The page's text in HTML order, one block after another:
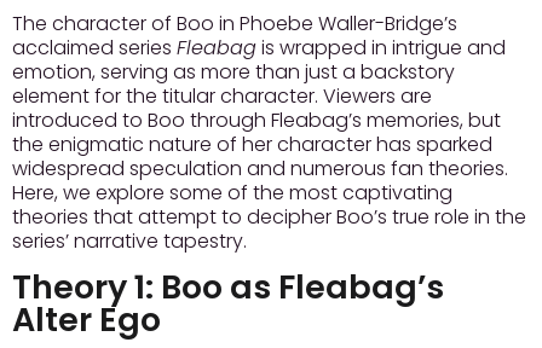
The character of Boo in Phoebe Waller-Bridge’s
acclaimed series Fleabagis wrapped in intrigue and
emotion, serving as more than just a backstory
element for the titular character. Viewers are
introduced to Boo through Fleabag’s memories, but
the enigmatic nature of her character has sparked
widespread speculation and numerous fan theories.
Here, we explore some of the most captivating
theories that attempt to decipher Boo’s true role in the
series’ narrative tapestry.
Theory 1: Boo as Fleabag’s
Alter Ego